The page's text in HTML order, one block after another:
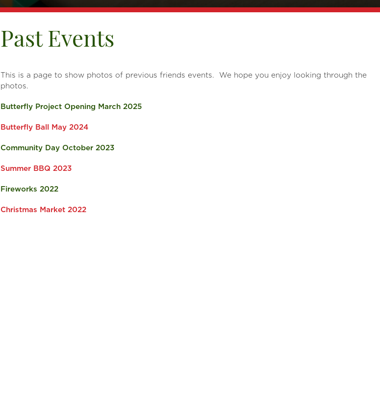
Past Events
This is a page to show photos of previous friends events. We hope you enjoy looking through the
photos.
Butterfly Project Opening March 2025
Butterfly Ball May 2024
Community Day October 2023
Summer BBQ 2023
Fireworks 2022
Christmas Market 2022